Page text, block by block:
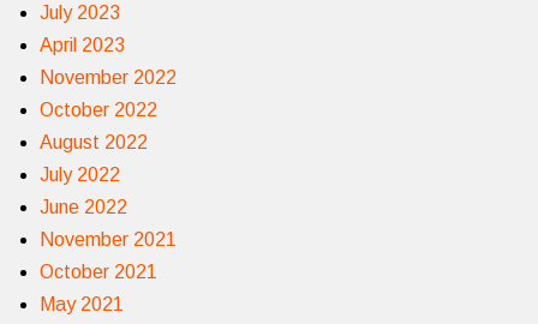
July 2023
April 2023
November 2022
October 2022
August 2022
July 2022
June 2022
November 2021
October 2021
May 2021